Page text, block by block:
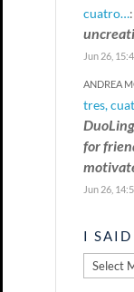
cuatro…
Jun 26,
ANDREA
tres,
for
Jun 26,
I SAID
said